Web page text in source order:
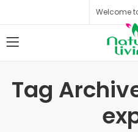
Welcome
Tag